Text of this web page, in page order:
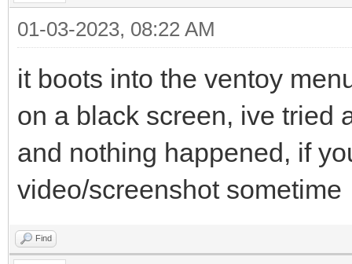
01-03-2023, 08:22 AM
it boots into the ventoy
on a black screen, ive tried
and nothing happened, if
video/screenshot sometime
Find